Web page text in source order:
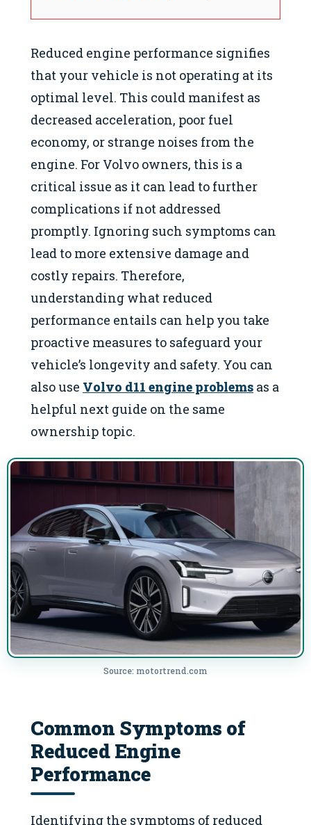
Reduced engine performance signifies
that your vehicle is not operating at its
optimal level. This could manifest as
decreased acceleration, poor fuel
economy, or strange noises from the
engine. For Volvo owners, this is a
critical issue as it can lead to further
complications if not addressed
promptly. Ignoring such symptoms can
lead to more extensive damage and
costly repairs. Therefore,
understanding what reduced
performance entails can help you take
proactive measures to safeguard your
vehicle’s longevity and safety. You can
also use Volvo d11 engine problems as a
helpful next guide on the same
ownership topic.
Source: motortrend.com
Common Symptoms of
Reduced Engine
Performance
Identifying the symptoms of reduced